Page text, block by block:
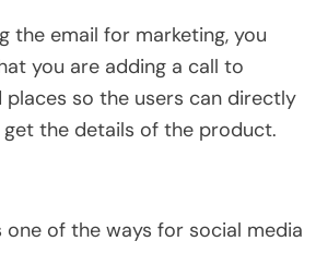
the email for marketing, you
you are adding a call to
so the users can directly
the details of the product.
one of the ways for social media